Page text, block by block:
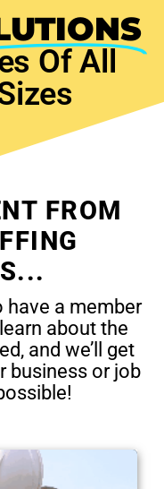
Of All
FROM
a member
about the
and we’ll get
business or job